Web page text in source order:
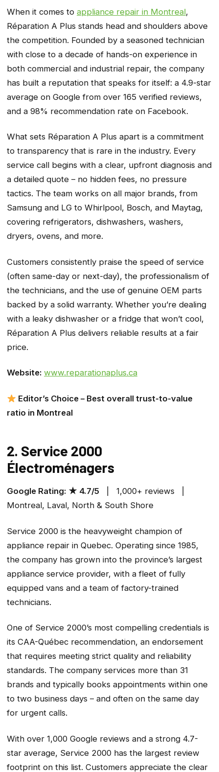
When it comes to appliance repair in Montreal,
Réparation A Plus stands head and shoulders above
the competition. Founded by a seasoned technician
with close to a decade of hands-on experience in
both commercial and industrial repair, the company
has built a reputation that speaks for itself: a 4.9-star
average on Google from over 165 verified reviews,
and a 98% recommendation rate on Facebook.
What sets Réparation A Plus apart is a commitment
to transparency that is rare in the industry. Every
service call begins with a clear, upfront diagnosis and
a detailed quote – no hidden fees, no pressure
tactics. The team works on all major brands, from
Samsung and LG to Whirlpool, Bosch, and Maytag,
covering refrigerators, dishwashers, washers,
dryers, ovens, and more.
Customers consistently praise the speed of service
(often same-day or next-day), the professionalism of
the technicians, and the use of genuine OEM parts
backed by a solid warranty. Whether you’re dealing
with a leaky dishwasher or a fridge that won’t cool,
Réparation A Plus delivers reliable results at a fair
price.
Website: www.reparationaplus.ca
Editor’s Choice – Best overall trust-to-value
ratio in Montreal
2. Service 2000
Électroménagers
Google Rating: ★ 4.7/5 | 1,000+ reviews |
Montreal, Laval, North & South Shore
Service 2000 is the heavyweight champion of
appliance repair in Quebec. Operating since 1985,
the company has grown into the province’s largest
appliance service provider, with a fleet of fully
equipped vans and a team of factory-trained
technicians.
One of Service 2000’s most compelling credentials is
its CAA-Québec recommendation, an endorsement
that requires meeting strict quality and reliability
standards. The company services more than 31
brands and typically books appointments within one
to two business days – and often on the same day
for urgent calls.
With over 1,000 Google reviews and a strong 4.7-
star average, Service 2000 has the largest review
footprint on this list. Customers appreciate the clear